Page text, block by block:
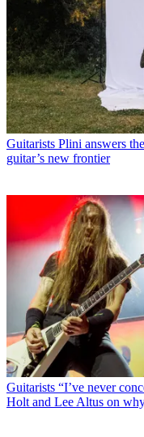
Guitarists Plini answers
guitar’s new frontier
Guitarists “I’ve never
Holt and Lee Altus on